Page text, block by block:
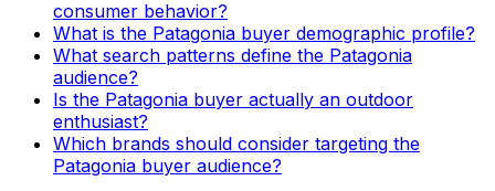
consumer behavior?
What is the Patagonia buyer demographic profile?
What search patterns define the Patagonia
audience?
Is the Patagonia buyer actually an outdoor
enthusiast?
Which brands should consider targeting the
Patagonia buyer audience?